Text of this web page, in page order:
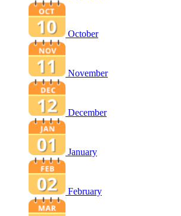
October
November
December
January
February